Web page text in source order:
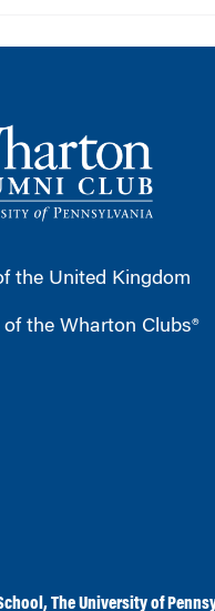
the United Kingdom
the Wharton Clubs®
,The University of